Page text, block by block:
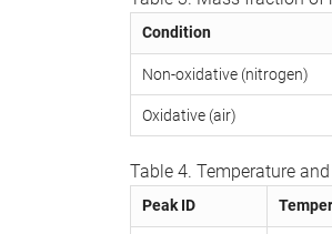
Condition
Non-oxidative (nitrogen)
Oxidative (air)
Table 4. Temperature
Peak ID